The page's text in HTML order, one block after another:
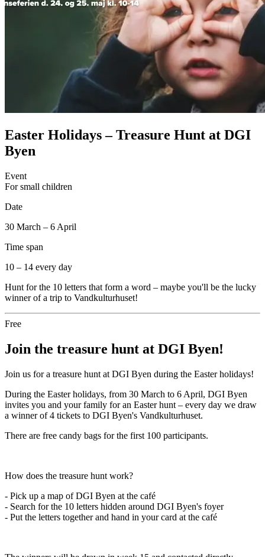
Easter Holidays – Treasure Hunt at DGI
Byen
Event
For small children
Date
30 March – 6 April
Time span
10 – 14 every day
Hunt for the 10 letters that form a word – maybe you'll be the lucky
winner of a trip to Vandkulturhuset!
Free
Join the treasure hunt at DGI Byen!
Join us for a treasure hunt at DGI Byen during the Easter holidays!
During the Easter holidays, from 30 March to 6 April, DGI Byen
invites you and your family for an Easter hunt – every day we draw
a winner of 4 tickets to DGI Byen's Vandkulturhuset.
There are free candy bags for the first 100 participants.
How does the treasure hunt work?
- Pick up a map of DGI Byen at the café
- Search for the 10 letters hidden around DGI Byen's foyer
- Put the letters together and hand in your card at the café